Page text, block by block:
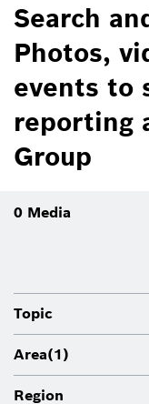
Search
Photos,
events to
reporting
Group
0 Media
Topic
Area(1)
Region